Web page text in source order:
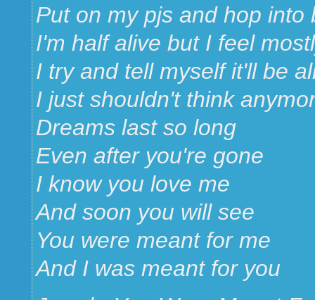
Put on my pjs and hop into
I'm half alive but I feel
I try and tell myself it'll be
I just shouldn't think
Dreams last so long
Even after you're gone
I know you love me
And soon you will see
You were meant for me
And I was meant for you